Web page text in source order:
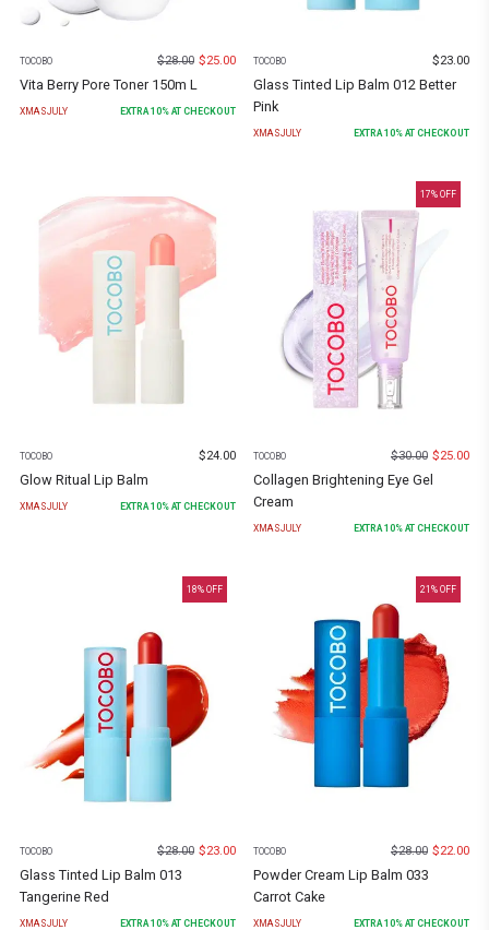
TOCOBO $28.00 $25.00
Vita Berry Pore Toner 150m L
XMASJULY EXTRA10% AT CHECKOUT
TOCOBO $23.00
Glass Tinted Lip Balm 012 Better
Pink
XMASJULY EXTRA10% AT CHECKOUT
TOCOBO $24.00
Glow Ritual Lip Balm
XMASJULY EXTRA 10% AT CHECKOUT
17% OFF
TOCOBO $30.00 $25.00
Collagen Brightening Eye Gel
Cream
XMASJULY EXTRA 10% AT CHECKOUT
18% OFF
TOCOBO $28.00 $23.00
Glass Tinted Lip Balm 013
Tangerine Red
XMASJULY EXTRA 10% AT CHECKOUT
21 % OFF
TOCOBO $28.00 $22.00
Powder Cream Lip Balm 033
Carrot Cake
XMASJULY EXTRA 10% AT CHECKOUT